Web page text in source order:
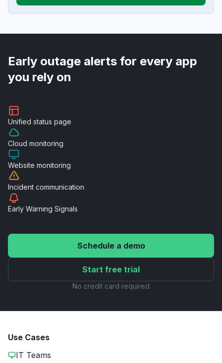
Early outage alerts for every app
you rely on
Unified status page
Cloud monitoring
Website monitoring
Incident communication
Early Warning Signals
Schedule a demo
Start free trial
No credit card required
Use Cases
IT Teams